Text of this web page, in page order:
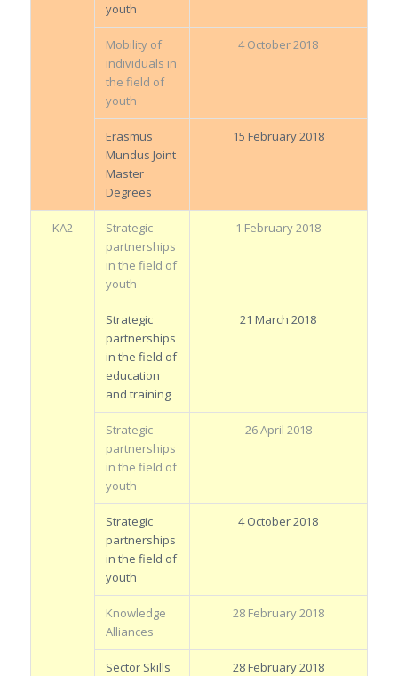
youth
Mobility of
individuals in
the field of
youth
4 October 2018
Erasmus
Mundus Joint
Master
Degrees
15 February 2018
KA2
Strategic
partnerships
in the field of
youth
1 February 2018
Strategic
partnerships
in the field of
education
and training
21 March 2018
Strategic
partnerships
in the field of
youth
26 April 2018
Strategic
partnerships
in the field of
youth
4 October 2018
Knowledge
Alliances
28 February 2018
Sector Skills 28 February 2018